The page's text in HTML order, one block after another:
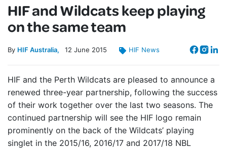
HIF and Wildcats keep playing
on the same team
By HIF Australia 12 June 2015 HIF News
HIF and the Perth Wildcats are pleased to announce a
renewed three-year partnership, following the success
of their work together over the last two seasons. The
continued partnership will see the HIF logo remain
prominently on the back of the Wildcats’ playing
singlet in the 2015/16, 2016/17 and 2017/18 NBL